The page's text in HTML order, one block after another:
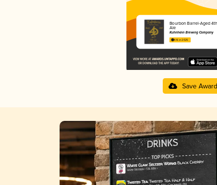
Bourbon Barrel-Aged
Ale
Kuhnhenn Brewing Company
4.16 in 2025
Save Award